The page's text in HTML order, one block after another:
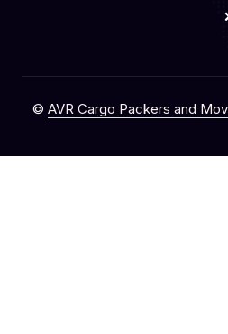
© AVR Cargo Packers and